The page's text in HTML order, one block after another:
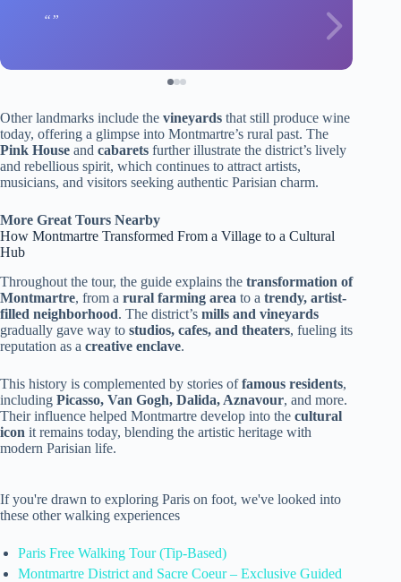
Other landmarks include the vineyards that still produce wine
today, offering a glimpse into Montmartre’s rural past. The
Pink House and cabarets further illustrate the district’s lively
and rebellious spirit, which continues to attract artists,
musicians, and visitors seeking authentic Parisian charm.
More Great Tours Nearby
How Montmartre Transformed From a Village to a Cultural
Hub
Throughout the tour, the guide explains the transformation of
Montmartre, from a rural farming area to a trendy, artist-
filled neighborhood. The district’s mills and vineyards
gradually gave way to studios, cafes, and theaters, fueling its
reputation as a creative enclave.
This history is complemented by stories offamous residents,
including Picasso, Van Gogh, Dalida, Aznavour, and more.
Their influence helped Montmartre develop into the cultural
icon it remains today, blending the artistic heritage with
modern Parisian life.
If you're drawn to exploring Paris on foot, we've looked into
these other walking experiences
Paris Free Walking Tour (Tip-Based)
Montmartre District and Sacre Coeur – Exclusive Guided